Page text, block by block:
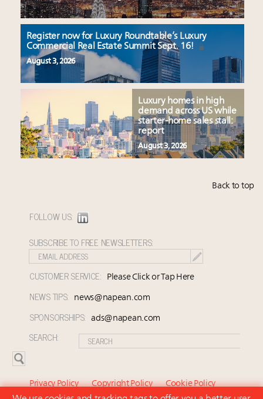
Register now for Luxury Roundtable’s Luxury
Commercial Real Estate Summit Sept. 16!
August 3, 2026
Luxury homes in high
demand across US while
starter-home sales stall:
report
August 3, 2026
Back to top
FOLLOW US:
SUBSCRIBE TO FREE NEWSLETTERS:
CUSTOMER SERVICE: Please Click or Tap Here
NEWS TIPS: news@napean.com
SPONSORSHIPS: ads@napean.com
SEARCH:
Privacy Policy Copyright Policy
Cookie Policy